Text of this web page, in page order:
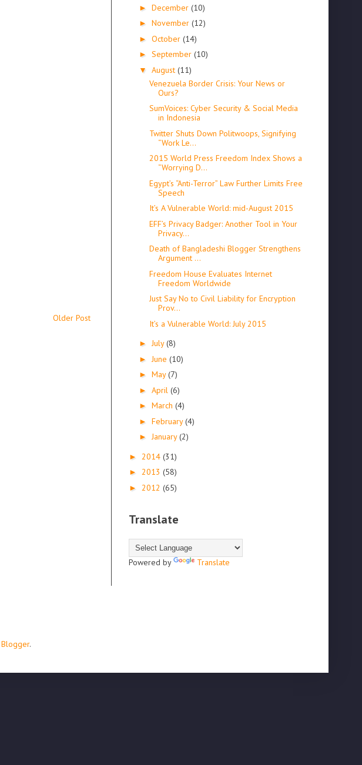
Older Post
► December (10)
► November (12)
► October (14)
► September (10)
▼ August (11)
Venezuela Border Crisis: Your News or
Ours?
SumVoices: Cyber Security & Social Media
in Indonesia
Twitter Shuts Down Politwoops, Signifying
“Work Le...
2015 World Press Freedom Index Shows a
“Worrying D...
Egypt’s “Anti-Terror” Law Further Limits Free
Speech
It’s A Vulnerable World: mid-August 2015
EFF’s Privacy Badger: Another Tool in Your
Privacy...
Death of Bangladeshi Blogger Strengthens
Argument ...
Freedom House Evaluates Internet
Freedom Worldwide
Just Say No to Civil Liability for Encryption
Prov...
It’s a Vulnerable World: July 2015
►July(8)
► June (10)
► May(7)
► April (6)
► March (4)
► February(4)
►January(2)
► 2014 (31)
► 2013 (58)
► 2012 (65)
Translate
Powered by Translate
Blogger.